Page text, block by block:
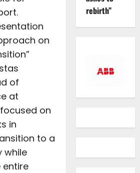
on
of
at
on
in
to a
while
entire
rebirth”